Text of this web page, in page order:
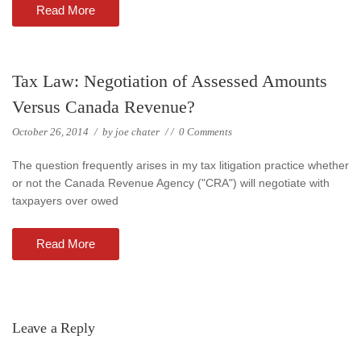
Read More
Tax Law: Negotiation of Assessed Amounts
Versus Canada Revenue?
October 26, 2014 / by joe chater // 0 Comments
The question frequently arises in my tax litigation practice whether
or not the Canada Revenue Agency ("CRA") will negotiate with
taxpayers over owed
Read More
Leave a Reply